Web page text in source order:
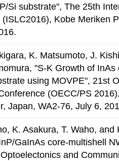
Si substrate", The 25th
Kobe Meriken
K. Matsumoto, J.
"S-K Growth of
using MOVPE", 21st
(OECC/PS
Japan, WA2-76, July 6,
K. Asakura, T. Waho,
GaInAs core-multishell
and